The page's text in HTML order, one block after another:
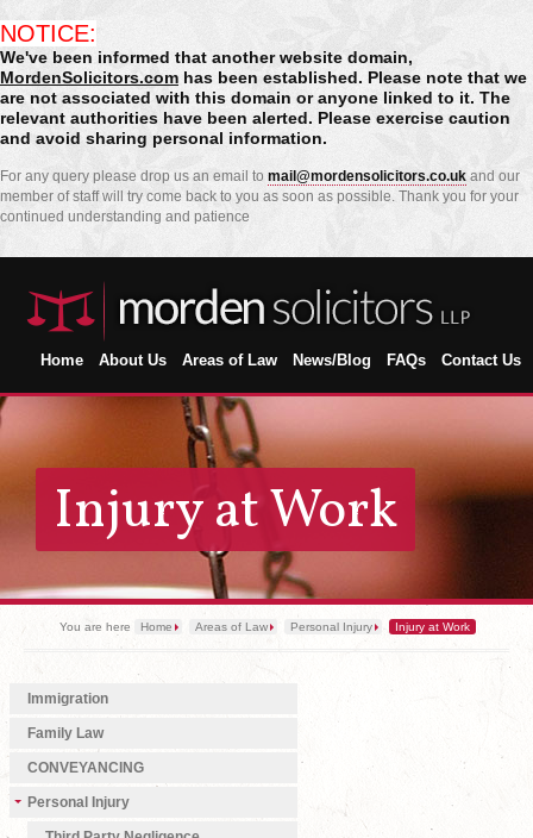
NOTICE:
We've been informed that another website domain,
MordenSolicitors.com has been established. Please note that we
are not associated with this domain or anyone linked to it. The
relevant authorities have been alerted. Please exercise caution
and avoid sharing personal information.
For any query please drop us an email to mail@mordensolicitors.co.uk and our
member of staff will try come back to you as soon as possible. Thank you for your
continued understanding and patience
Home About Us Areas of Law News/Blog FAQs Contact Us
Injury at Work
You are here Home Areas of Law Personal Injury Injury at Work
Immigration
Family Law
CONVEYANCING
Personal Injury